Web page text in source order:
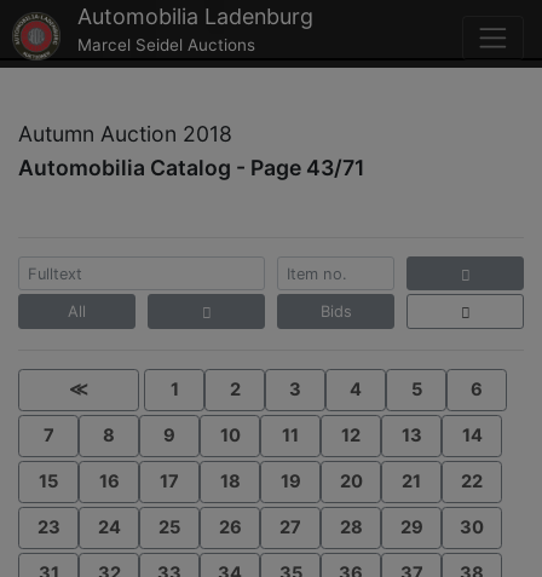
Automobilia Ladenburg
Marcel Seidel Auctions
Autumn Auction 2018
Automobilia Catalog - Page 43/71
All Bids
≪ 1 2 3 4 5 6
7 8 9 10 11 12 13 14
15 16 17 18 19 20 21 22
23 24 25 26 27 28 29 30